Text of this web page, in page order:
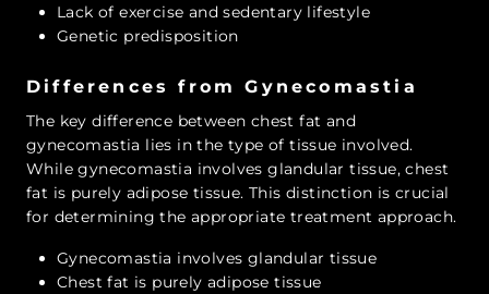
Lack of exercise and sedentary lifestyle
Genetic predisposition
Differences from Gynecomastia
The key difference between chest fat and
gynecomastia lies in the type of tissue involved.
While gynecomastia involves glandular tissue, chest
fat is purely adipose tissue. This distinction is crucial
for determining the appropriate treatment approach.
Gynecomastia involves glandular tissue
Chest fat is purely adipose tissue